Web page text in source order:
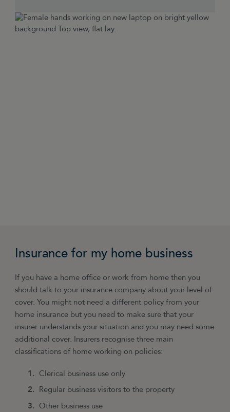
Insurance for my home business
If you have a home office or work from home then you
should talk to your insurance company about your level of
cover. You might not need a different policy from your
home insurance but you need to make sure that your
insurer understands your situation and you may need some
additional cover. Insurers recognise three main
classifications of home working on policies:
Clerical business use only
Regular business visitors to the property
Other business use